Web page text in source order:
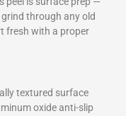
through any old
fresh with a proper
textured surface
oxide anti-slip